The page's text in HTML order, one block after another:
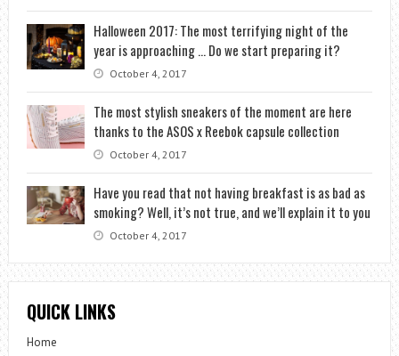
Halloween 2017: The most terrifying night of the
year is approaching … Do we start preparing it?
October 4, 2017
The most stylish sneakers of the moment are here
thanks to the ASOS x Reebok capsule collection
October 4, 2017
Have you read that not having breakfast is as bad as
smoking? Well, it’s not true, and we’ll explain it to you
October 4, 2017
QUICK LINKS
Home